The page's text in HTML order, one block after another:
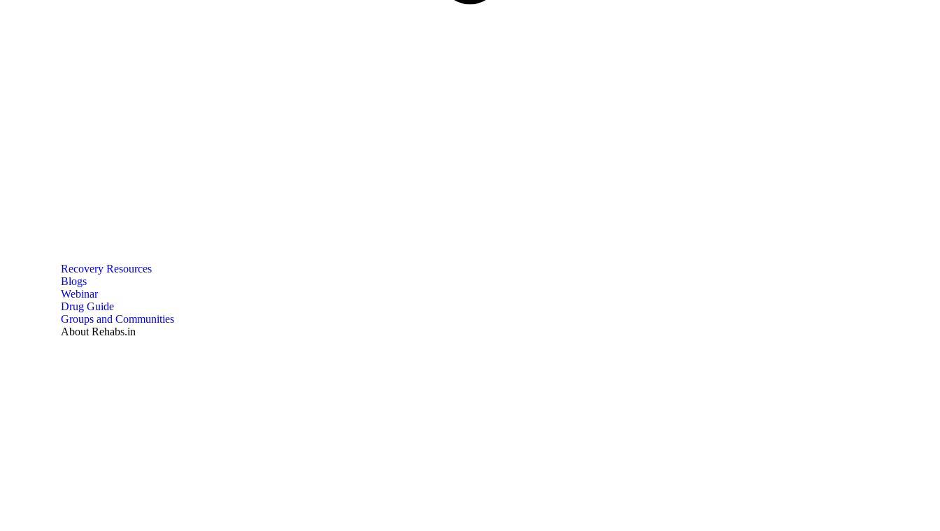
Recovery Resources
Blogs
Webinar
Drug Guide
Groups and Communities
About Rehabs.in